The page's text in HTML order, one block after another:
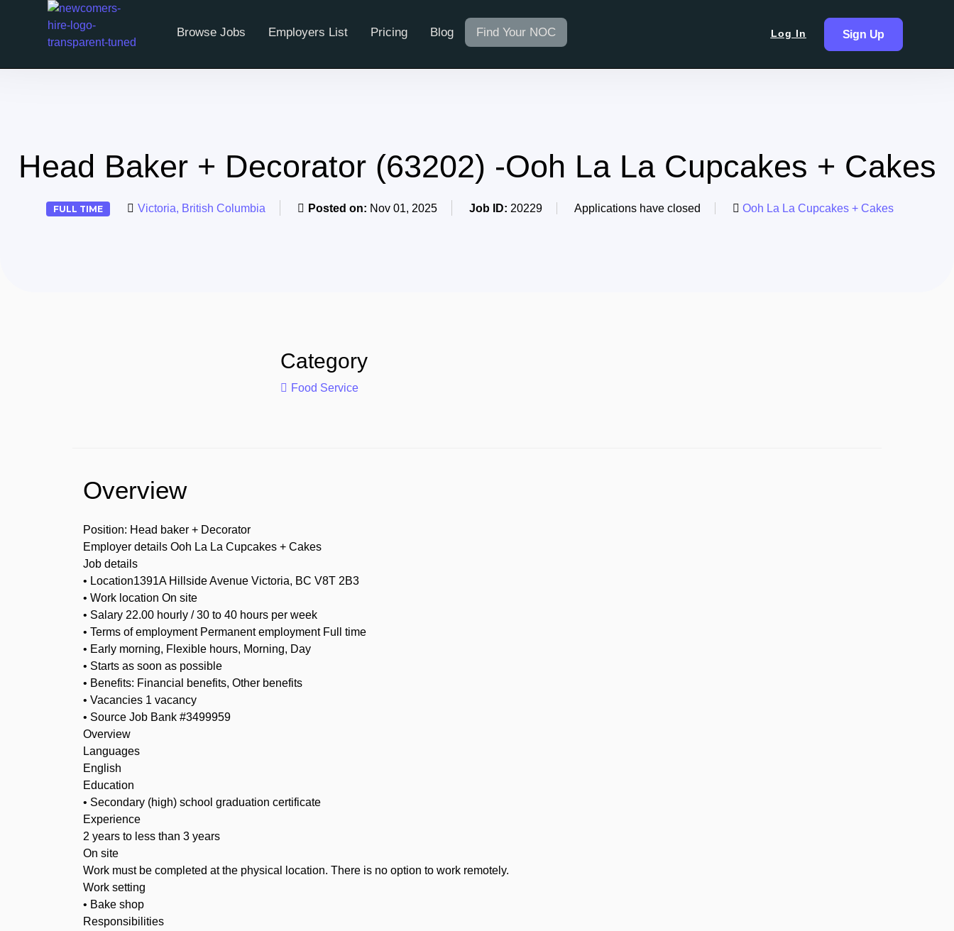
Browse Jobs Employers List Pricing Blog Find Your NOC Log In Sign Up
Head Baker + Decorator (63202) -Ooh La La Cupcakes + Cakes
FULL TIME Victoria, British Columbia Posted on: Nov 01, 2025 Job ID: 20229 Applications have closed Ooh La La Cupcakes + Cakes
Category
Food Service
Overview
Position: Head baker + Decorator
Employer details Ooh La La Cupcakes + Cakes
Job details
• Location1391A Hillside Avenue Victoria, BC V8T 2B3
• Work location On site
• Salary 22.00 hourly / 30 to 40 hours per week
• Terms of employment Permanent employment Full time
• Early morning, Flexible hours, Morning, Day
• Starts as soon as possible
• Benefits: Financial benefits, Other benefits
• Vacancies 1 vacancy
• Source Job Bank #3499959
Overview
Languages
English
Education
• Secondary (high) school graduation certificate
Experience
2 years to less than 3 years
On site
Work must be completed at the physical location. There is no option to work remotely.
Work setting
• Bake shop
Responsibilities